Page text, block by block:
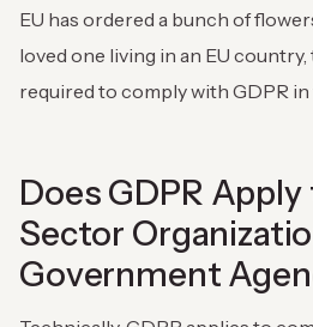
EU has ordered a bunch of
loved one living in an EU
required to comply with GDPR
Does GDPR
Sector
Government